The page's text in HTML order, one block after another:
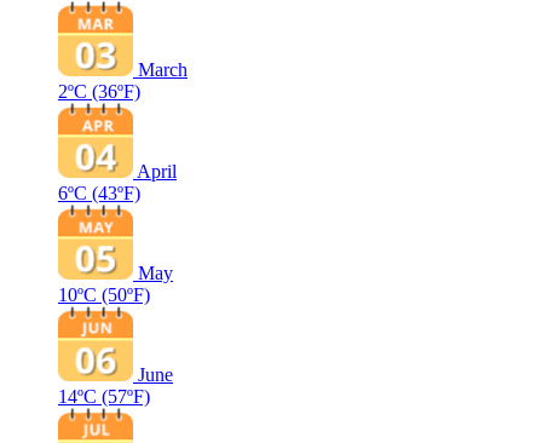
March
2ºC (36ºF)
April
6ºC (43ºF)
May
10ºC (50ºF)
June
14ºC (57ºF)